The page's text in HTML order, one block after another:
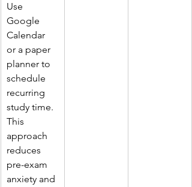
Use
Google
Calendar
or a paper
planner to
schedule
recurring
study time.
This
approach
reduces
pre-exam
anxiety and